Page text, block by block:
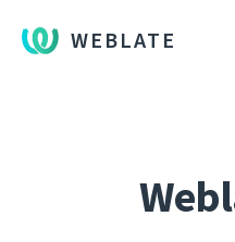
WEBLATE